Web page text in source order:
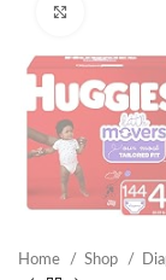
Home Shop